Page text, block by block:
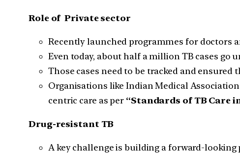
Role of Private sector
Recently launched programmes for doctors
Even today, about half a million TB cases go
Those cases need to be tracked and
Organisations like Indian Medical
centric care as per “Standards of TB Care
Drug-resistant TB
A key challenge is building a forward-looking